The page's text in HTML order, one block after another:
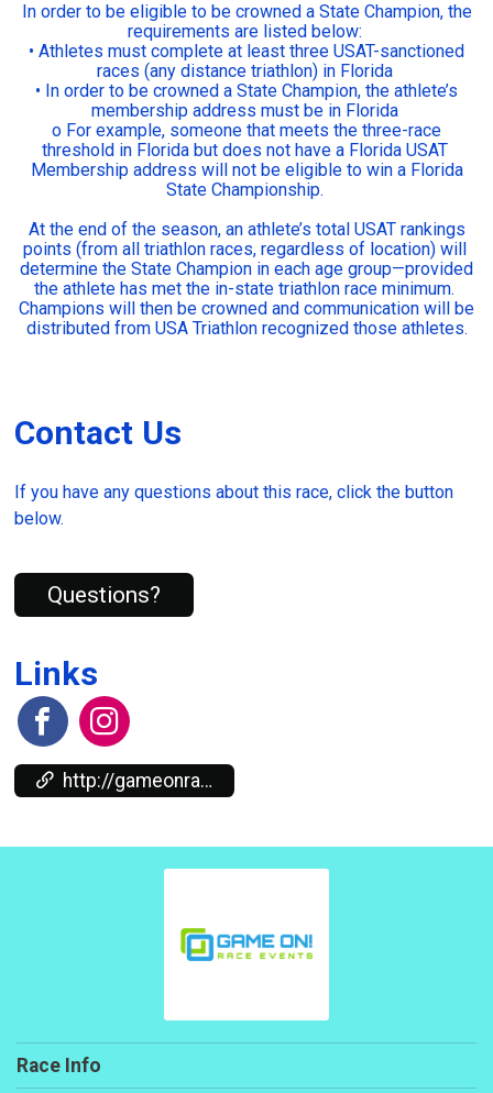
In order to be eligible to be crowned a State Champion, the
requirements are listed below:
• Athletes must complete at least three USAT-sanctioned
races (any distance triathlon) in Florida
• In order to be crowned a State Champion, the athlete’s
membership address must be in Florida
o For example, someone that meets the three-race
threshold in Florida but does not have a Florida USAT
Membership address will not be eligible to win a Florida
State Championship.
At the end of the season, an athlete’s total USAT rankings
points (from all triathlon races, regardless of location) will
determine the State Champion in each age group—provided
the athlete has met the in-state triathlon race minimum.
Champions will then be crowned and communication will be
distributed from USA Triathlon recognized those athletes.
Contact Us
If you have any questions about this race, click the button
below.
Questions?
Links
http://gameonraceevents.com/
Race Info